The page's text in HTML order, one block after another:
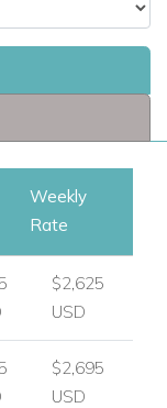
Weekly
Rate
$2,625
USD
$2,695
USD